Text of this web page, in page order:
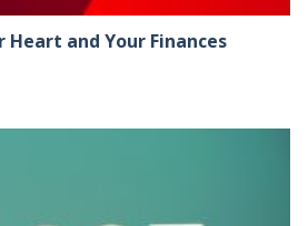
Heart and Your Finances